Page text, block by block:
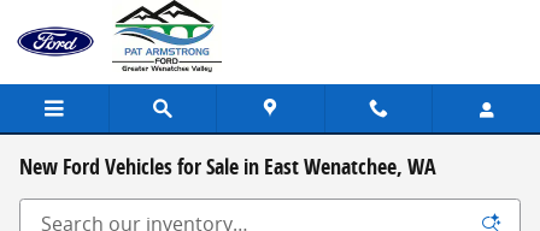
Skip to main content
New Ford Vehicles for Sale in East Wenatchee, WA